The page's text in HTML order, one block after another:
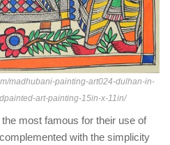
madhubani-painting-art024-dulhan-in-
art-painting-15in-x-11in/
most famous for their use of
with the simplicity